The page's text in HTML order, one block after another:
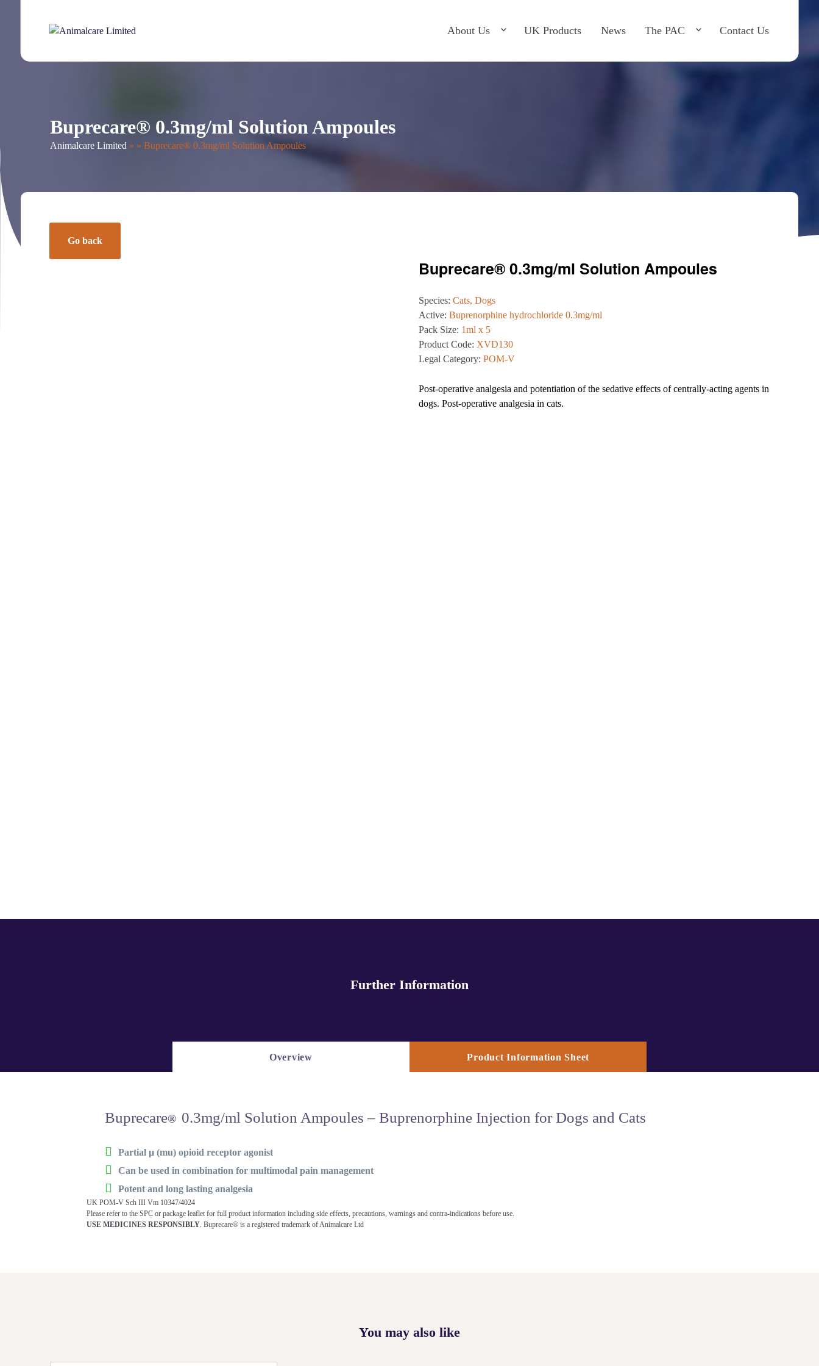
×
About Us UK Products About Us UK Products News The PAC Contact Us
Buprecare® 0.3mg/ml Solution Ampoules
Animalcare Limited » » Buprecare® 0.3mg/ml Solution Ampoules
Go back
Buprecare® 0.3mg/ml Solution Ampoules
Species: Cats, Dogs
Active: Buprenorphine hydrochloride 0.3mg/ml
Pack Size: 1ml x 5
Product Code: XVD130
Legal Category: POM-V
Post-operative analgesia and potentiation of the sedative effects of centrally-acting agents in
dogs. Post-operative analgesia in cats.
Further Information
Overview Product Information Sheet
Buprecare® 0.3mg/ml Solution Ampoules – Buprenorphine Injection for Dogs and Cats
Partial µ (mu) opioid receptor agonist
Can be used in combination for multimodal pain management
Potent and long lasting analgesia
UK POM-V Sch III Vm 10347/4024
Please refer to the SPC or package leaflet for full product information including side effects, precautions, warnings and contra-indications before use.
USE MEDICINES RESPONSIBLY. Buprecare® is a registered trademark of Animalcare Ltd
You may also like